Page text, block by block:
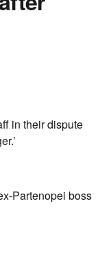
in their dispute
Partenopei boss